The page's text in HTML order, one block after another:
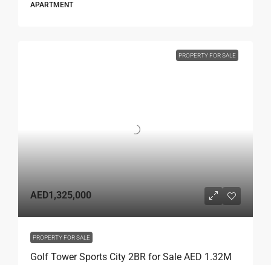
APARTMENT
PROPERTY FOR SALE
AED1,325,000
PROPERTY FOR SALE
Golf Tower Sports City 2BR for Sale AED 1.32M